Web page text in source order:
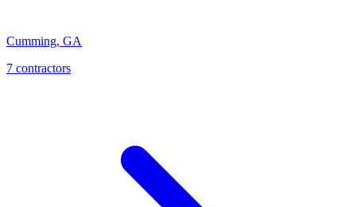
Cumming, GA
7 contractors